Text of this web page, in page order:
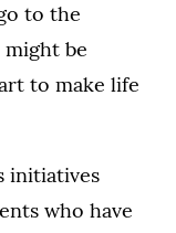
to the
be
to make life
initiatives
who have